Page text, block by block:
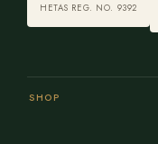
HETAS REG. NO. 9392
SHOP